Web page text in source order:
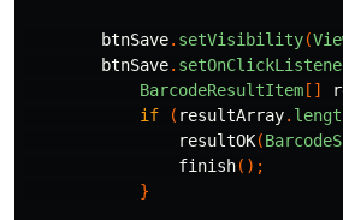
btnSave. setVisibility(
btnSave.
BarcodeResultItem []
if
( resultArray.
resultOK(
finish();
}